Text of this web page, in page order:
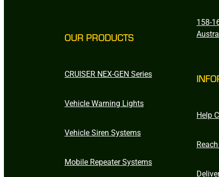
OUR PRODUCTS
CRUISER NEX-GEN Series
Vehicle Warning Lights
Vehicle Siren Systems
Mobile Repeater Systems
158-
Help